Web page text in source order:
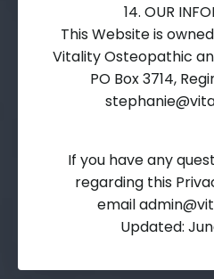
14. OUR
This Website is
Vitality Osteopathic
PO Box 3714,
If you have any
regarding this
email
Updated: